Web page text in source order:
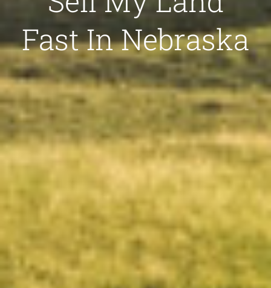
Fast In Nebraska